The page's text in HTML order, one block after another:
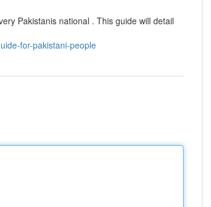
Pakistanis national . This guide will detail
for-pakistani-people